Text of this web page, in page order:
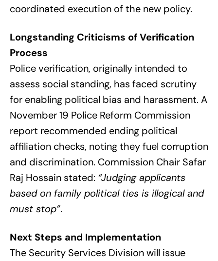
coordinated execution of the new policy.
Longstanding Criticisms of Verification
Process
Police verification, originally intended to
assess social standing, has faced scrutiny
for enabling political bias and harassment. A
November 19 Police Reform Commission
report recommended ending political
affiliation checks, noting they fuel corruption
and discrimination. Commission Chair Safar
Raj Hossain stated: “Judging applicants
based on family political ties is illogical and
must stop”.
Next Steps and Implementation
The Security Services Division will issue